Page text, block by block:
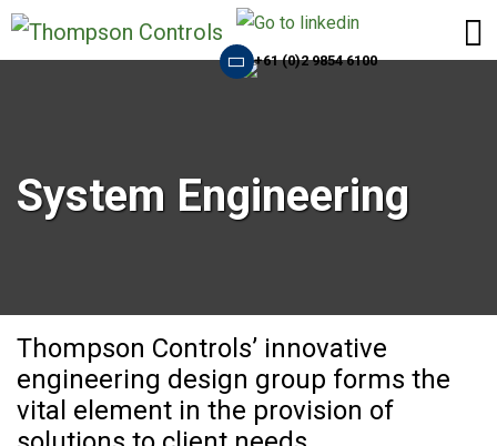
+61 (0)2 9854 6100
System Engineering
Thompson Controls’ innovative
engineering design group forms the
vital element in the provision of